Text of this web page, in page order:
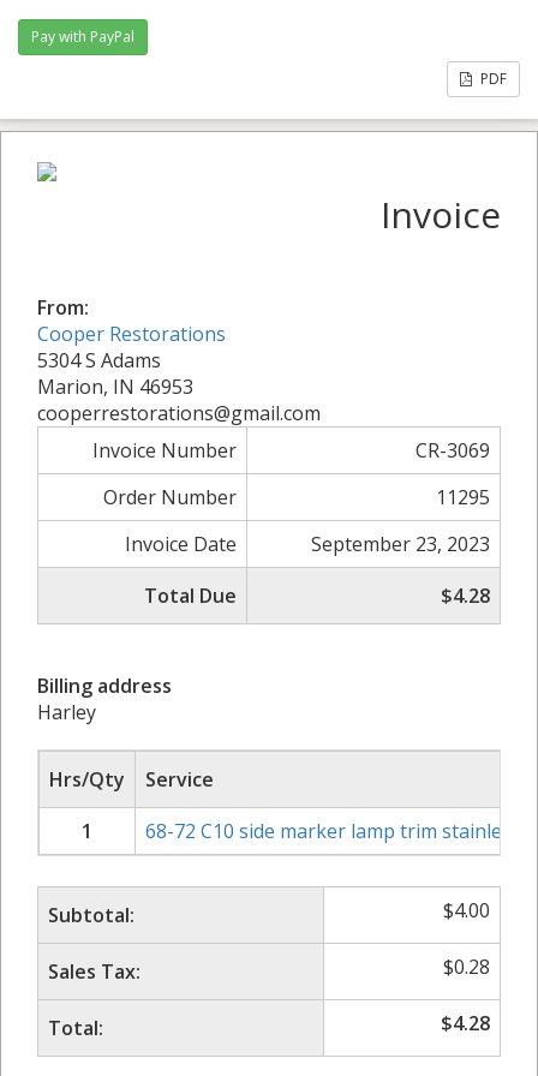
PDF
Invoice
From:
Cooper Restorations
5304 S Adams
Marion, IN 46953
cooperrestorations@gmail.com
Invoice Number
CR-3069
Order Number
11295
Invoice Date
September 23, 2023
Total Due
$4.28
Billing address
Harley
Hrs/Qty
Service
1
68-72 C10 side marker lamp trim stainless
Subtotal: $4.00
Sales Tax: $0.28
Total: $4.28